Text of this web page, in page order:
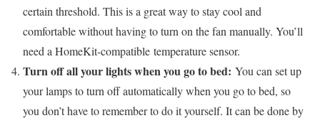
certain threshold. This is a great way to stay cool and
comfortable without having to turn on the fan manually. You’ll
need a HomeKit-compatible temperature sensor.
Turn off all your lights when you go to bed: You can set up
your lamps to turn off automatically when you go to bed, so
you don’t have to remember to do it yourself. It can be done by